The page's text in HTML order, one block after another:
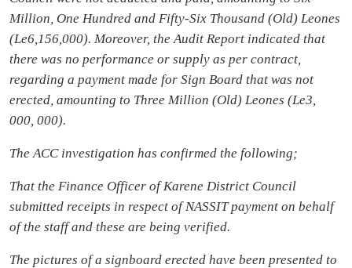
Million, One Hundred and Fifty-Six Thousand (Old) Leones
(Le6,156,000). Moreover, the Audit Report indicated that
there was no performance or supply as per contract,
regarding a payment made for Sign Board that was not
erected, amounting to Three Million (Old) Leones (Le3,
000, 000).
The ACC investigation has confirmed the following;
That the Finance Officer of Karene District Council
submitted receipts in respect of NASSIT payment on behalf
of the staff and these are being verified.
The pictures of a signboard erected have been presented to